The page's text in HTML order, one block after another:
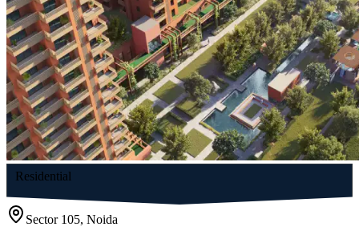
Residential
Sector 105, Noida